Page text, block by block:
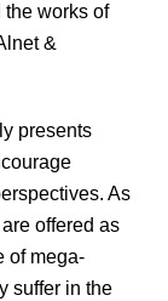
the works of
&
presents
As
offered as
of mega-
suffer in the